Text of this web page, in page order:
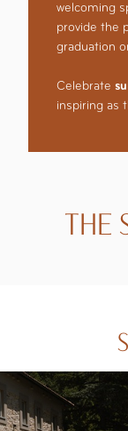
welcoming
provide the
graduation
Celebrate
inspiring as
THE